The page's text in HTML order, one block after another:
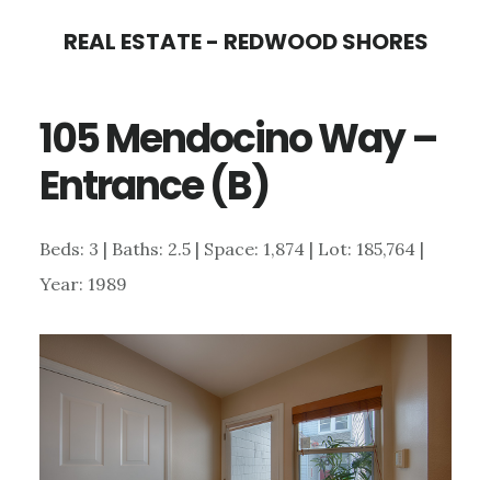
content
sidebar
REAL ESTATE - REDWOOD SHORES
105 Mendocino Way –
Entrance (B)
Beds: 3 | Baths: 2.5 | Space: 1,874 | Lot: 185,764 |
Year: 1989